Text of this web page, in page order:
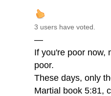
3 users have voted.
—
If you're poor now,
poor.
These days, only
Martial book 5:81,